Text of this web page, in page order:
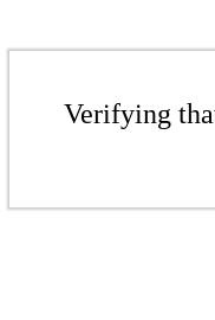
Verifying